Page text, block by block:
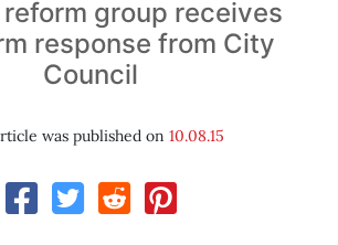
group receives
response from City
Council
was published on 10.08.15